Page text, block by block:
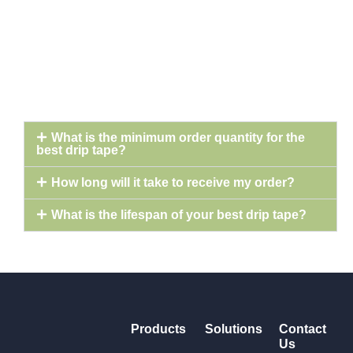
What is the minimum order quantity for the
best drip tape?
How long will it take to receive my order?
What is the lifespan of your best drip tape?
Products Solutions
Contact
Us